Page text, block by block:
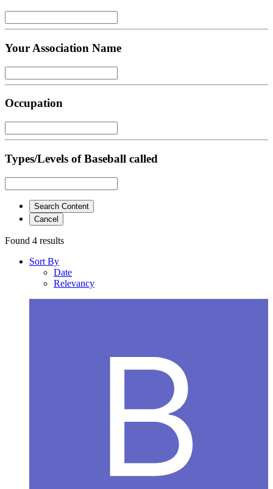
Your Association Name
Occupation
Types/Levels of Baseball called
Search Content
Cancel
Found 4 results
Sort By
Date
Relevancy